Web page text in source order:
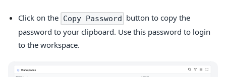
Click on the Copy Password button to copy the
password to your clipboard. Use this password to login
to the workspace.